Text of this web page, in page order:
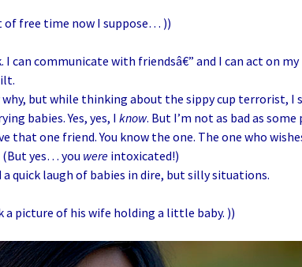
of free time now I suppose… ))
I can communicate with friendsâ€” and I can act on
but while thinking about the sippy cup terrorist, I
babies. Yes, yes, Iknow. But I’m not as bad as
that one friend. You know the one. The one who
yes… you were intoxicated!)
a quick laugh of babies in dire, but silly situations.
a picture of his wife holding a little baby. ))